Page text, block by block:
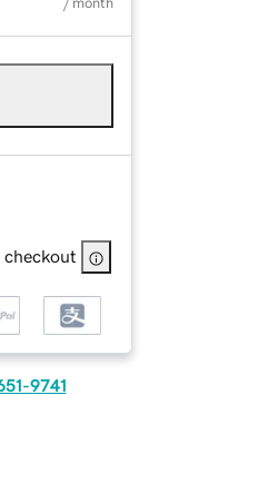
checkout
9741